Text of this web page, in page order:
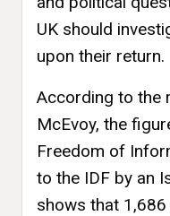
UK should
upon their return.
According to the
McEvoy, the
Freedom of
to the IDF by an
shows that